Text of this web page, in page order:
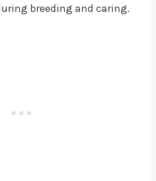
breeding and caring.